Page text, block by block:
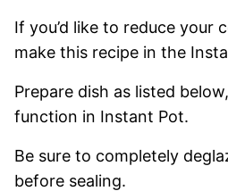
If you’d like to reduce your
make this recipe in the
Prepare dish as listed
function in Instant Pot.
Be sure to completely
before sealing.